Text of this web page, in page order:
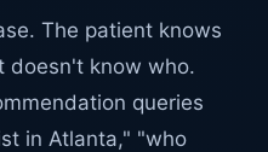
The patient knows
doesn't know who.
queries
in Atlanta," "who